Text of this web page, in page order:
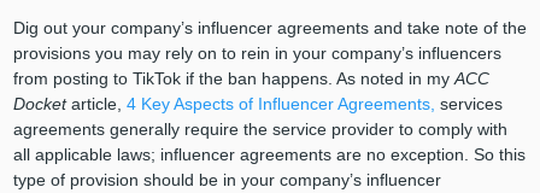
Dig out your company’s influencer agreements and take note of the
provisions you may rely on to rein in your company’s influencers
from posting to TikTok if the ban happens. As noted in my ACC
Docketarticle, 4 Key Aspects of Influencer Agreements, services
agreements generally require the service provider to comply with
all applicable laws; influencer agreements are no exception. So this
type of provision should be in your company’s influencer